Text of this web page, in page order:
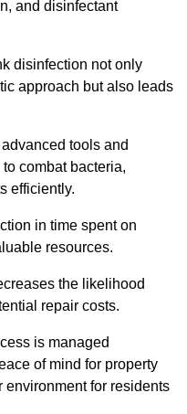
and disinfectant
disinfection not only
approach but also leads
tools and
combat bacteria,
efficiently.
in time spent on
resources.
the likelihood
repair costs.
is managed
of mind for property
environment for residents